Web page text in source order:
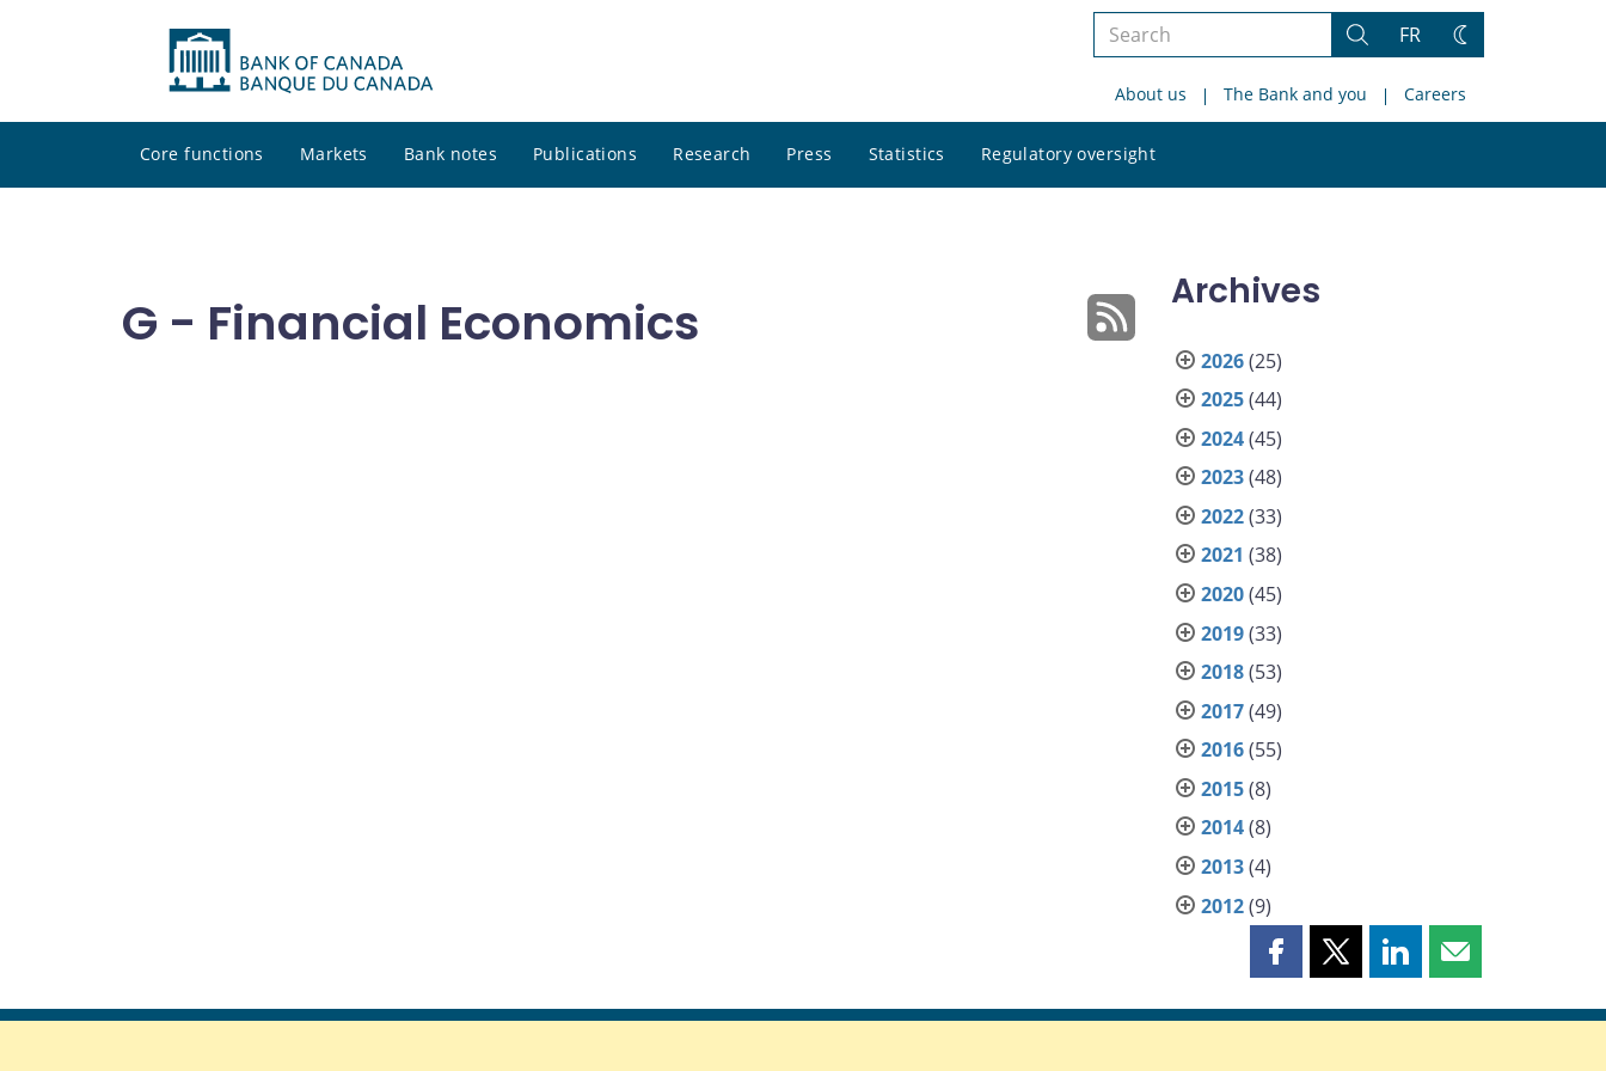
Search
site
Search
FR
Change
About us The Bank and you Careers
Core functions Markets Bank notes Publications Research Press Statistics Regulatory oversight
site
G - Financial Economics Archives
2026(25)
2025(44)
2024(45)
2023(48)
2022(33)
2021 (38)
2020(45)
2019(33)
2018(53)
2017(49)
2016(55)
2015(8)
2014(8)
2013(4)
2012(9)
Share
page
Share
page
Share
page
Share
page